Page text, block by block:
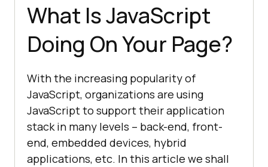
What Is JavaScript
Doing On Your Page?
With the increasing popularity of
JavaScript, organizations are using
JavaScript to support their application
stack in many levels – back-end, front-
end, embedded devices, hybrid
applications, etc. In this article we shall